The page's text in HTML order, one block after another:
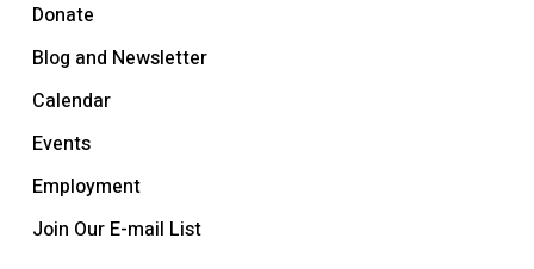
Donate
Blog and Newsletter
Calendar
Events
Employment
Join Our E-mail List